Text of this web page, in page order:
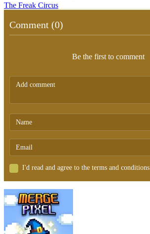
The Freak Circus
Comment (0)
Be the first to comment
I'd read and agree to the terms and conditions.